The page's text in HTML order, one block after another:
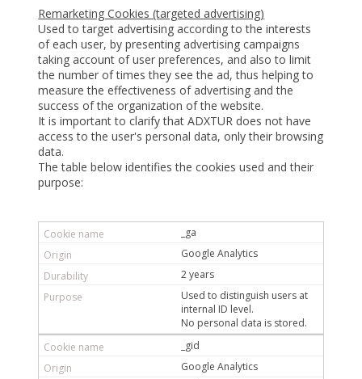
Remarketing Cookies (targeted advertising)
Used to target advertising according to the interests
of each user, by presenting advertising campaigns
taking account of user preferences, and also to limit
the number of times they see the ad, thus helping to
measure the effectiveness of advertising and the
success of the organization of the website.
It is important to clarify that ADXTUR does not have
access to the user's personal data, only their browsing
data.
The table below identifies the cookies used and their
purpose:
_ga
Google Analytics
2 years
Used to distinguish users at
internal ID level.
No personal data is stored.
_gid
Google Analytics